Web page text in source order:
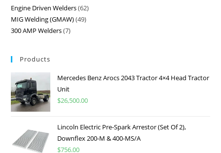
Engine Driven Welders 62
MIG Welding (GMAW) 49
300 AMP Welders 7
Products
Mercedes Benz Arocs 2043 Tractor 4×4 Head Tractor
Unit
$26,500.00
Lincoln Electric Pre-Spark Arrestor (Set Of 2),
Downflex 200-M & 400-MS/A
$756.00